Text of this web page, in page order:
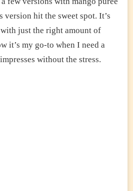
version hit the sweet spot. It’s
just the right amount of
it’s my go-to when I need a
without the stress.